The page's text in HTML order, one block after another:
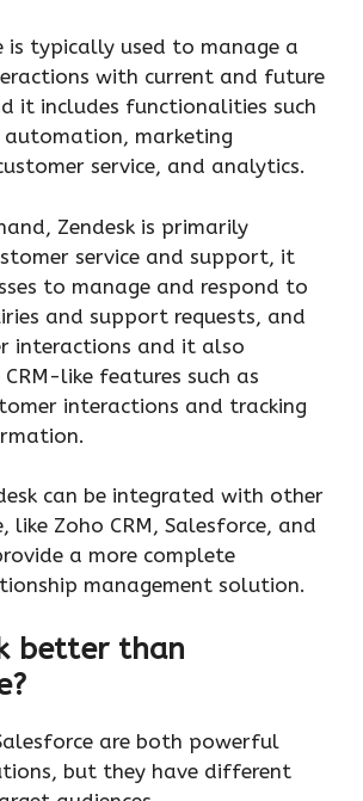
is typically used to manage a
with current and future
it includes functionalities such
automation, marketing
service, and analytics.
Zendesk is primarily
service and support, it
to manage and respond to
and support requests, and
interactions and it also
CRM-like features such as
interactions and tracking
can be integrated with other
like Zoho CRM, Salesforce, and
a more complete
management solution.
better than
are both powerful
but they have different